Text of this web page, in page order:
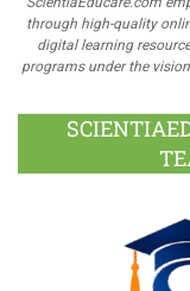
through high-quality
digital learning
programs under the